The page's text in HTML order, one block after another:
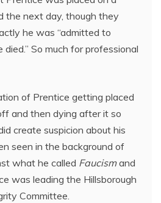
the next day, though they
he was “admitted to
So much for professional
of Prentice getting placed
and then dying after it so
create suspicion about his
seen in the background of
what he called Faucismand
was leading the Hillsborough
Committee.